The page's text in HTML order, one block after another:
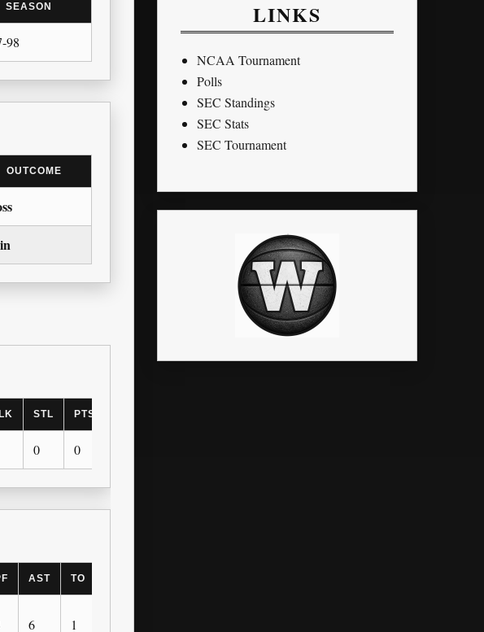
SEASON
98
OUTCOME
STL PTS
0 0
AST TO
6 1
LINKS
NCAA Tournament
Polls
SEC Standings
SEC Stats
SEC Tournament